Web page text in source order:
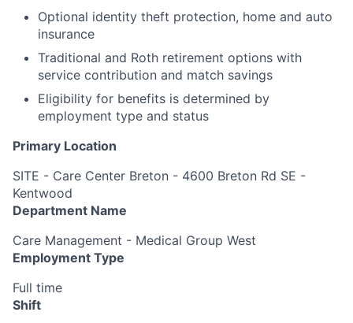
Optional identity theft protection, home and auto
insurance
Traditional and Roth retirement options with
service contribution and match savings
Eligibility for benefits is determined by
employment type and status
Primary Location
SITE - Care Center Breton - 4600 Breton Rd SE -
Kentwood
Department Name
Care Management - Medical Group West
Employment Type
Full time
Shift